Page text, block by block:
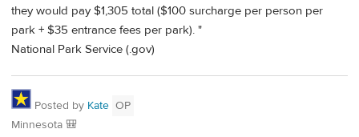
they would pay $1,305 total ($100 surcharge per person per
park + $35 entrance fees per park). "
National Park Service (.gov)
Posted by Kate OP
Minnesota 🎒